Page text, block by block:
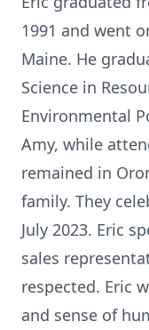
1991 and went
Maine. He
Science in
Environmental
Amy, while
remained in
family. They
July 2023. Eric
sales
respected. Eric
and sense of